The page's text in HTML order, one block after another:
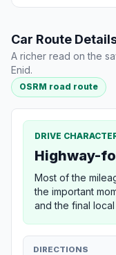
Car Route
A richer read on the
Enid.
OSRM road route
DRIVE
Highway-
Most of the
the important
and the final
DIRECTIONS